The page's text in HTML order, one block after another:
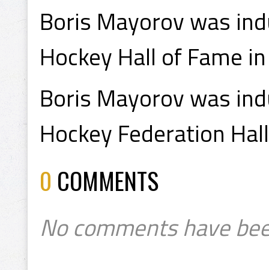
Boris Mayorov was
Hockey Hall of Fame
Boris Mayorov was
Hockey Federation
0 COMMENTS
No comments have